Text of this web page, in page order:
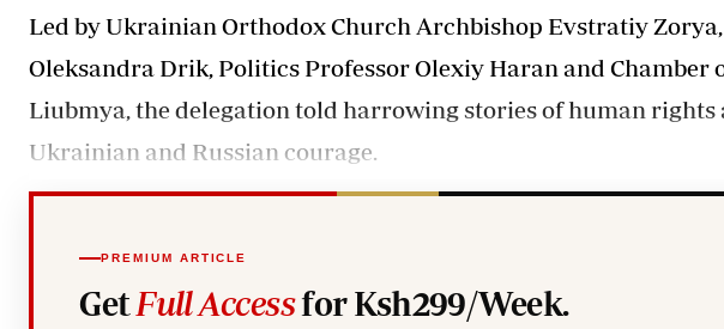
Led by Ukrainian Orthodox Church Archbishop Evstratiy
Oleksandra Drik, Politics Professor Olexiy Haran and Chamber
Liubmya, the delegation told harrowing stories of human rights
Ukrainian and Russian courage.
PREMIUM ARTICLE
Get Full Accessfor Ksh299/Week.